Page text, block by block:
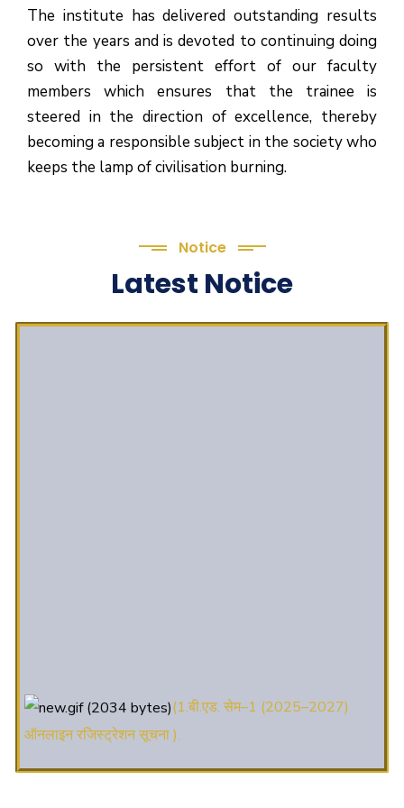
The institute has delivered outstanding results
over the years and is devoted to continuing doing
so with the persistent effort of our faculty
members which ensures that the trainee is
steered in the direction of excellence, thereby
becoming a responsible subject in the society who
keeps the lamp of civilisation burning.
Notice
Latest Notice
ऑनलाइन रजिस्ट्रेशन सूचना ).